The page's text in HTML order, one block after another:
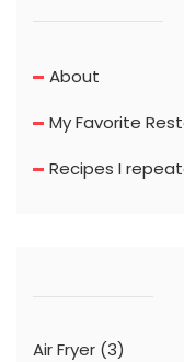
About
My Favorite
Recipes I
Air Fryer (3)